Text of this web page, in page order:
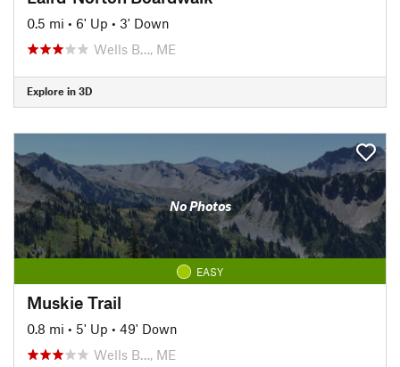
0.5 mi • 6' Up • 3' Down
Wells B…, ME
Explore in 3D
No Photos
EASY
Muskie Trail
0.8 mi • 5' Up • 49' Down
Wells B…, ME